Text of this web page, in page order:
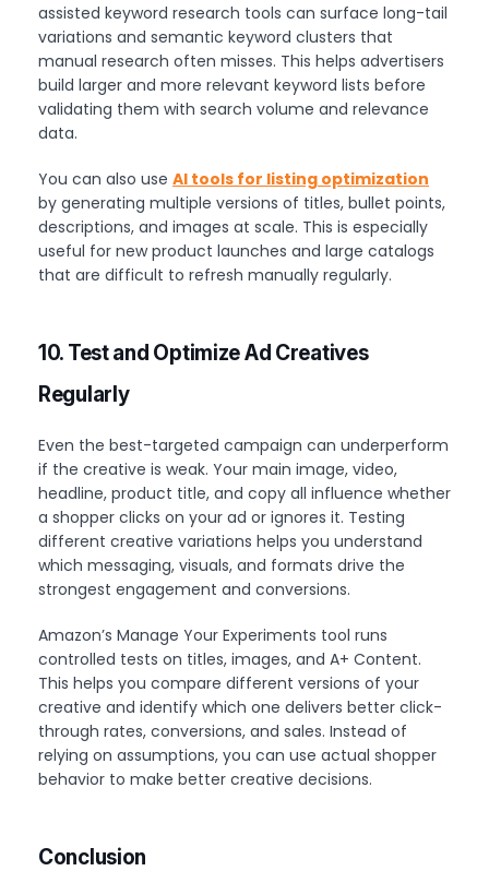
assisted keyword research tools can surface long-tail
variations and semantic keyword clusters that
manual research often misses. This helps advertisers
build larger and more relevant keyword lists before
validating them with search volume and relevance
data.
You can also use AI tools for listing optimization
by generating multiple versions of titles, bullet points,
descriptions, and images at scale. This is especially
useful for new product launches and large catalogs
that are difficult to refresh manually regularly.
10. Test and Optimize Ad Creatives
Regularly
Even the best-targeted campaign can underperform
if the creative is weak. Your main image, video,
headline, product title, and copy all influence whether
a shopper clicks on your ad or ignores it. Testing
different creative variations helps you understand
which messaging, visuals, and formats drive the
strongest engagement and conversions.
Amazon’s Manage Your Experiments tool runs
controlled tests on titles, images, and A+ Content.
This helps you compare different versions of your
creative and identify which one delivers better click-
through rates, conversions, and sales. Instead of
relying on assumptions, you can use actual shopper
behavior to make better creative decisions.
Conclusion